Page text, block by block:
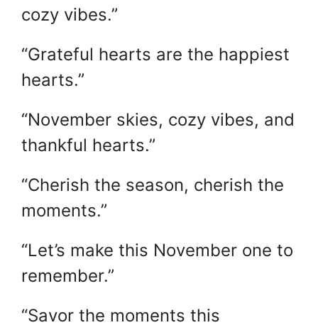
cozy vibes.”
“Grateful hearts are the happiest
hearts.”
“November skies, cozy vibes, and
thankful hearts.”
“Cherish the season, cherish the
moments.”
“Let’s make this November one to
remember.”
“Savor the moments this